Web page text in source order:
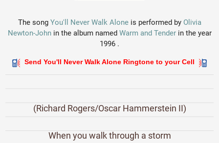
The song You'll Never Walk Aloneis performed by Olivia
Newton-Johnin the album named Warm and Tenderin the year
1996 .
Send You'll Never Walk Alone Ringtone to your Cell
(Richard Rogers/Oscar Hammerstein II)
When you walk through a storm